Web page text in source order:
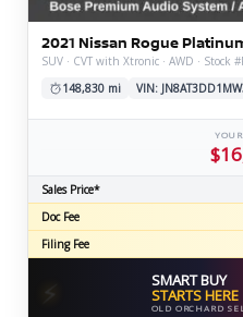
2021 Nissan Rogue
SUV · CVT with Xtronic · AWD · Stock
148,830 mi
VIN:
Sales Price*
Doc Fee
Filing Fee
⚡ SMART BUY
STARTS HERE
OLD ORCHARD